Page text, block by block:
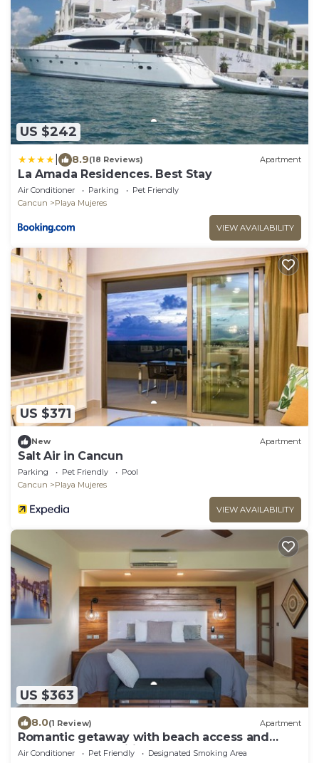
US $242
8.9(18 Reviews) Apartment
La Amada Residences. Best Stay
Air Conditioner Parking
Pet Friendly
Cancun
Playa Mujeres
VIEW AVAILABILITY
US $371
New Apartment
Salt Air in Cancun
Parking Pet Friendly
Pool
Cancun
Playa Mujeres
VIEW AVAILABILITY
US $363
8.0(1 Review) Apartment
Romantic getaway with beach access and
resort-style amenities
Air Conditioner Pet Friendly
Designated Smoking Area